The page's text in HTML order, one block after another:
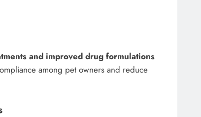
and improved drug formulations
among pet owners and reduce